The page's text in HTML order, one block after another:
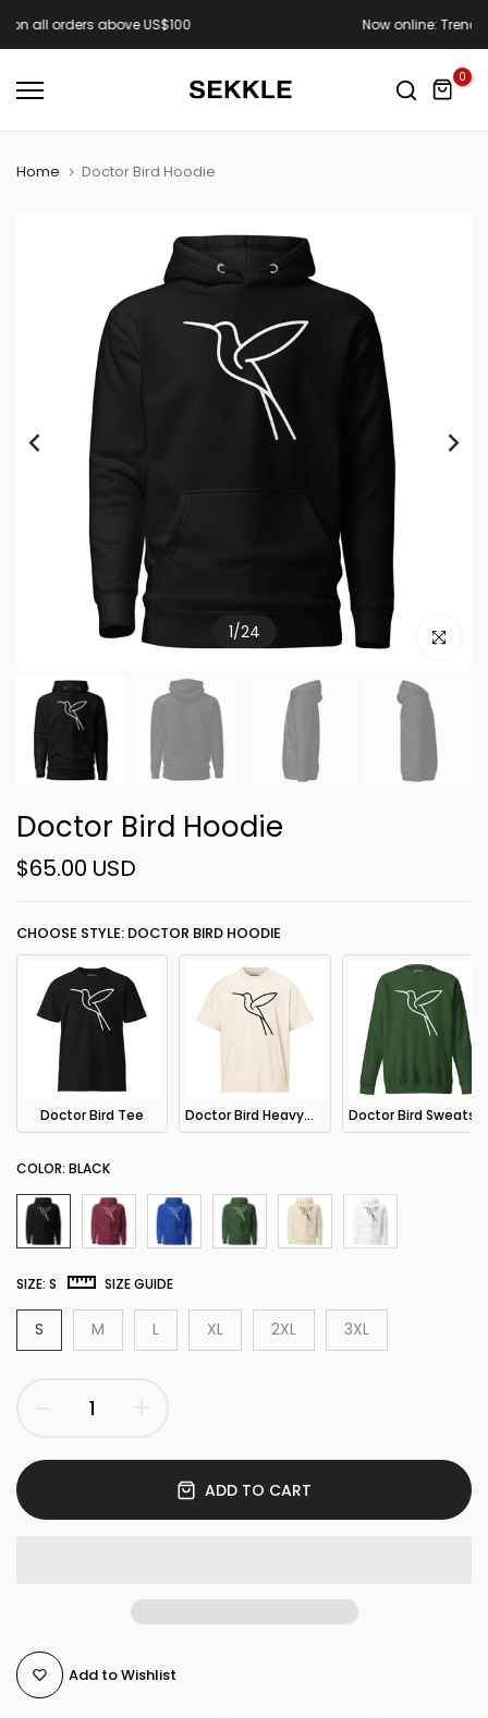
Skip
to
Now online: Trench Town Drop
0
Home Doctor Bird Hoodie
1/24 Click to
Doctor Bird Hoodie
$65.00 USD
CHOOSE STYLE: DOCTOR BIRD HOODIE
Doctor Bird Tee Doctor Bird Heavyweight Tee
COLOR: BLACK
SIZE: S SIZE GUIDE
S M L XL 2XL 3XL
ADD TO CART
Add to Wishlist